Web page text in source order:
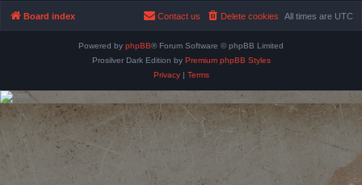
Board index All times are UTC
Delete cookies
Contact us
Powered by phpBB® Forum Software © phpBB Limited
Prosilver Dark Edition by Premium phpBB Styles
Privacy| Terms